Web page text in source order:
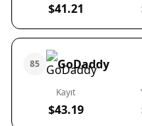
$41.21
85 GoDaddy
Kayıt
$43.19